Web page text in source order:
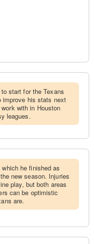
start for the Texans
improve his stats next
with in Houston
leagues.
he finished as
new season. Injuries
play, but both areas
can be optimistic
are.